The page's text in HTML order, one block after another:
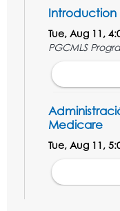
Tue, Aug 11,
PGCMLS
Medicare
Tue, Aug 11,